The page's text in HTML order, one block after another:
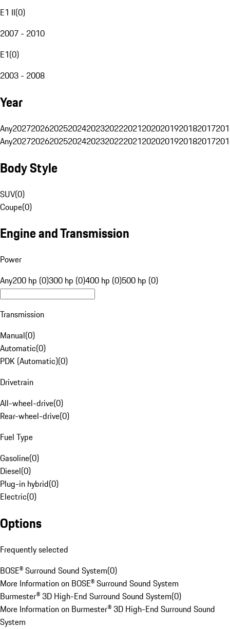
E1 II(0)
2007 - 2010
E1(0)
2003 - 2008
Year
Any20272026202520242023202220212020201920182017
Any20272026202520242023202220212020201920182017
Body Style
SUV(0)
Coupe(0)
Engine and Transmission
Power
Any200 hp (0)300 hp (0)400 hp (0)500 hp (0)
Transmission
Manual(0)
Automatic(0)
PDK (Automatic)(0)
Drivetrain
All-wheel-drive(0)
Rear-wheel-drive(0)
Fuel Type
Gasoline(0)
Diesel(0)
Plug-in hybrid(0)
Electric(0)
Options
Frequently selected
BOSE® Surround Sound System(0)
More Information on BOSE® Surround Sound System
Burmester® 3D High-End Surround Sound System(0)
More Information on Burmester® 3D High-End Surround Sound
System